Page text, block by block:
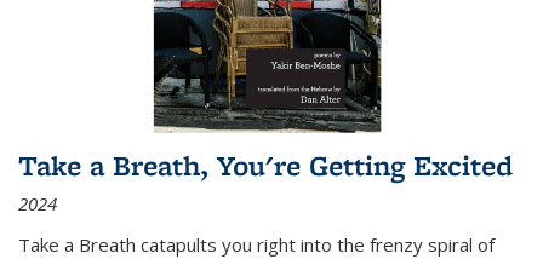
Take a Breath, You're Getting Excited
2024
Take a Breath catapults you right into the frenzy spiral of